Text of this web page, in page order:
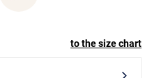
to the size chart